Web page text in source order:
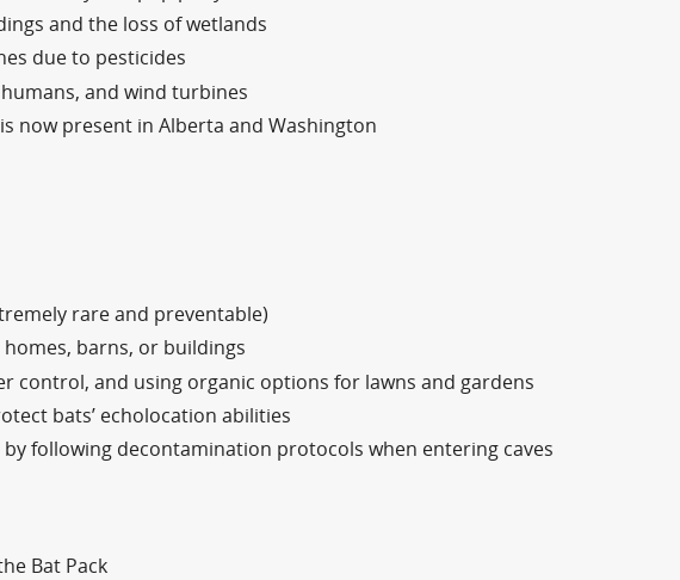
and the loss of wetlands
due to pesticides
and wind turbines
now present in Alberta and Washington
rare and preventable)
barns, or buildings
control, and using organic options for lawns and gardens
bats’ echolocation abilities
following decontamination protocols when entering caves
Bat Pack